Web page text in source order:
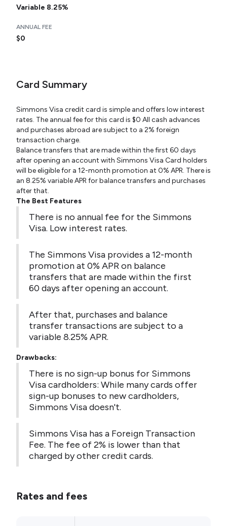
Variable 8.25%
ANNUAL FEE
$0
Card Summary
Simmons Visa credit card is simple and offers low interest
rates. The annual fee for this card is $0 All cash advances
and purchases abroad are subject to a 2% foreign
transaction charge.
Balance transfers that are made within the first 60 days
after opening an account with Simmons Visa Card holders
will be eligible for a 12-month promotion at 0% APR. There is
an 8.25% variable APR for balance transfers and purchases
after that.
The Best Features
There is no annual fee for the Simmons
Visa. Low interest rates.
The Simmons Visa provides a 12-month
promotion at 0% APR on balance
transfers that are made within the first
60 days after opening an account.
After that, purchases and balance
transfer transactions are subject to a
variable 8.25% APR.
Drawbacks:
There is no sign-up bonus for Simmons
Visa cardholders: While many cards offer
sign-up bonuses to new cardholders,
Simmons Visa doesn't.
Simmons Visa has a Foreign Transaction
Fee. The fee of 2% is lower than that
charged by other credit cards.
Rates and fees